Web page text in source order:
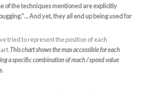
of the techniques mentioned are explicitly
And yet, they all end up being used for
tried to represent the position of each
This chart shows the max accessible for each
a specific combination of reach / speed value